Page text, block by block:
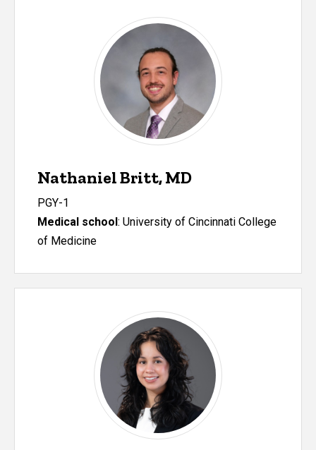
Nathaniel Britt, MD
PGY-1
Medical school : University of Cincinnati College
of Medicine